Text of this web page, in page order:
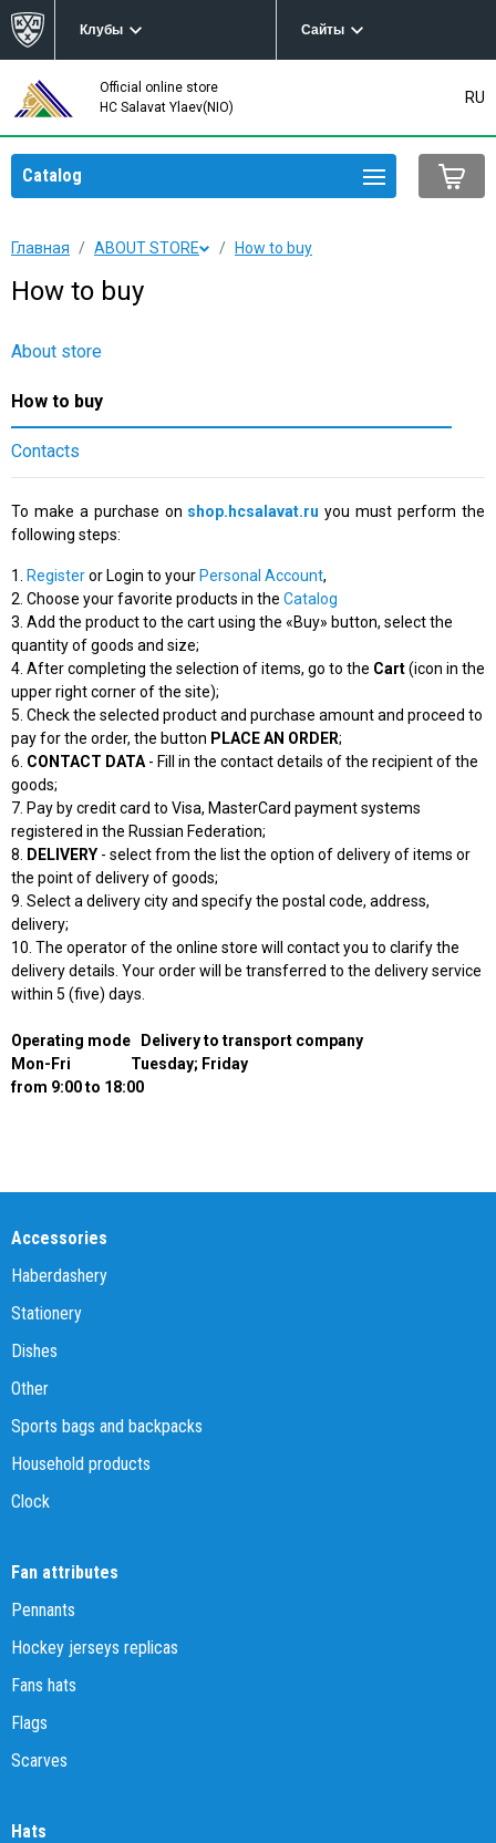
Клубы Сайты
Official online store
HC Salavat Ylaev(NIO)
RU
Catalog
Главная ABOUT STORE How to buy
How to buy
About store
How to buy
Contacts
To make a purchase on shop.hcsalavat.ru you must perform the
following steps:
1. Registeror Login to your Personal Account,
2. Choose your favorite products in the Catalog
3. Add the product to the cart using the «Buy» button, select the
quantity of goods and size;
4. After completing the selection of items, go to the Cart(icon in the
upper right corner of the site);
5. Check the selected product and purchase amount and proceed to
pay for the order, the button PLACE AN ORDER;
6. CONTACT DATA - Fill in the contact details of the recipient of the
goods;
7. Pay by credit card to Visa, MasterCard payment systems
registered in the Russian Federation;
8.
DELIVERY - select from the list the option of delivery of items or
the point of delivery of goods;
9. Select a delivery city and specify the postal code, address,
delivery;
10. The operator of the online store will contact you to clarify the
delivery details. Your order will be transferred to the delivery service
within 5 (five) days.
Operating mode
Delivery to transport company
Mon-Fri
Tuesday; Friday
from 9:00 to 18:00
Accessories
Haberdashery
Stationery
Dishes
Other
Sports bags and backpacks
Household products
Clock
Fan attributes
Pennants
Hockey jerseys replicas
Fans hats
Flags
Scarves
Hats